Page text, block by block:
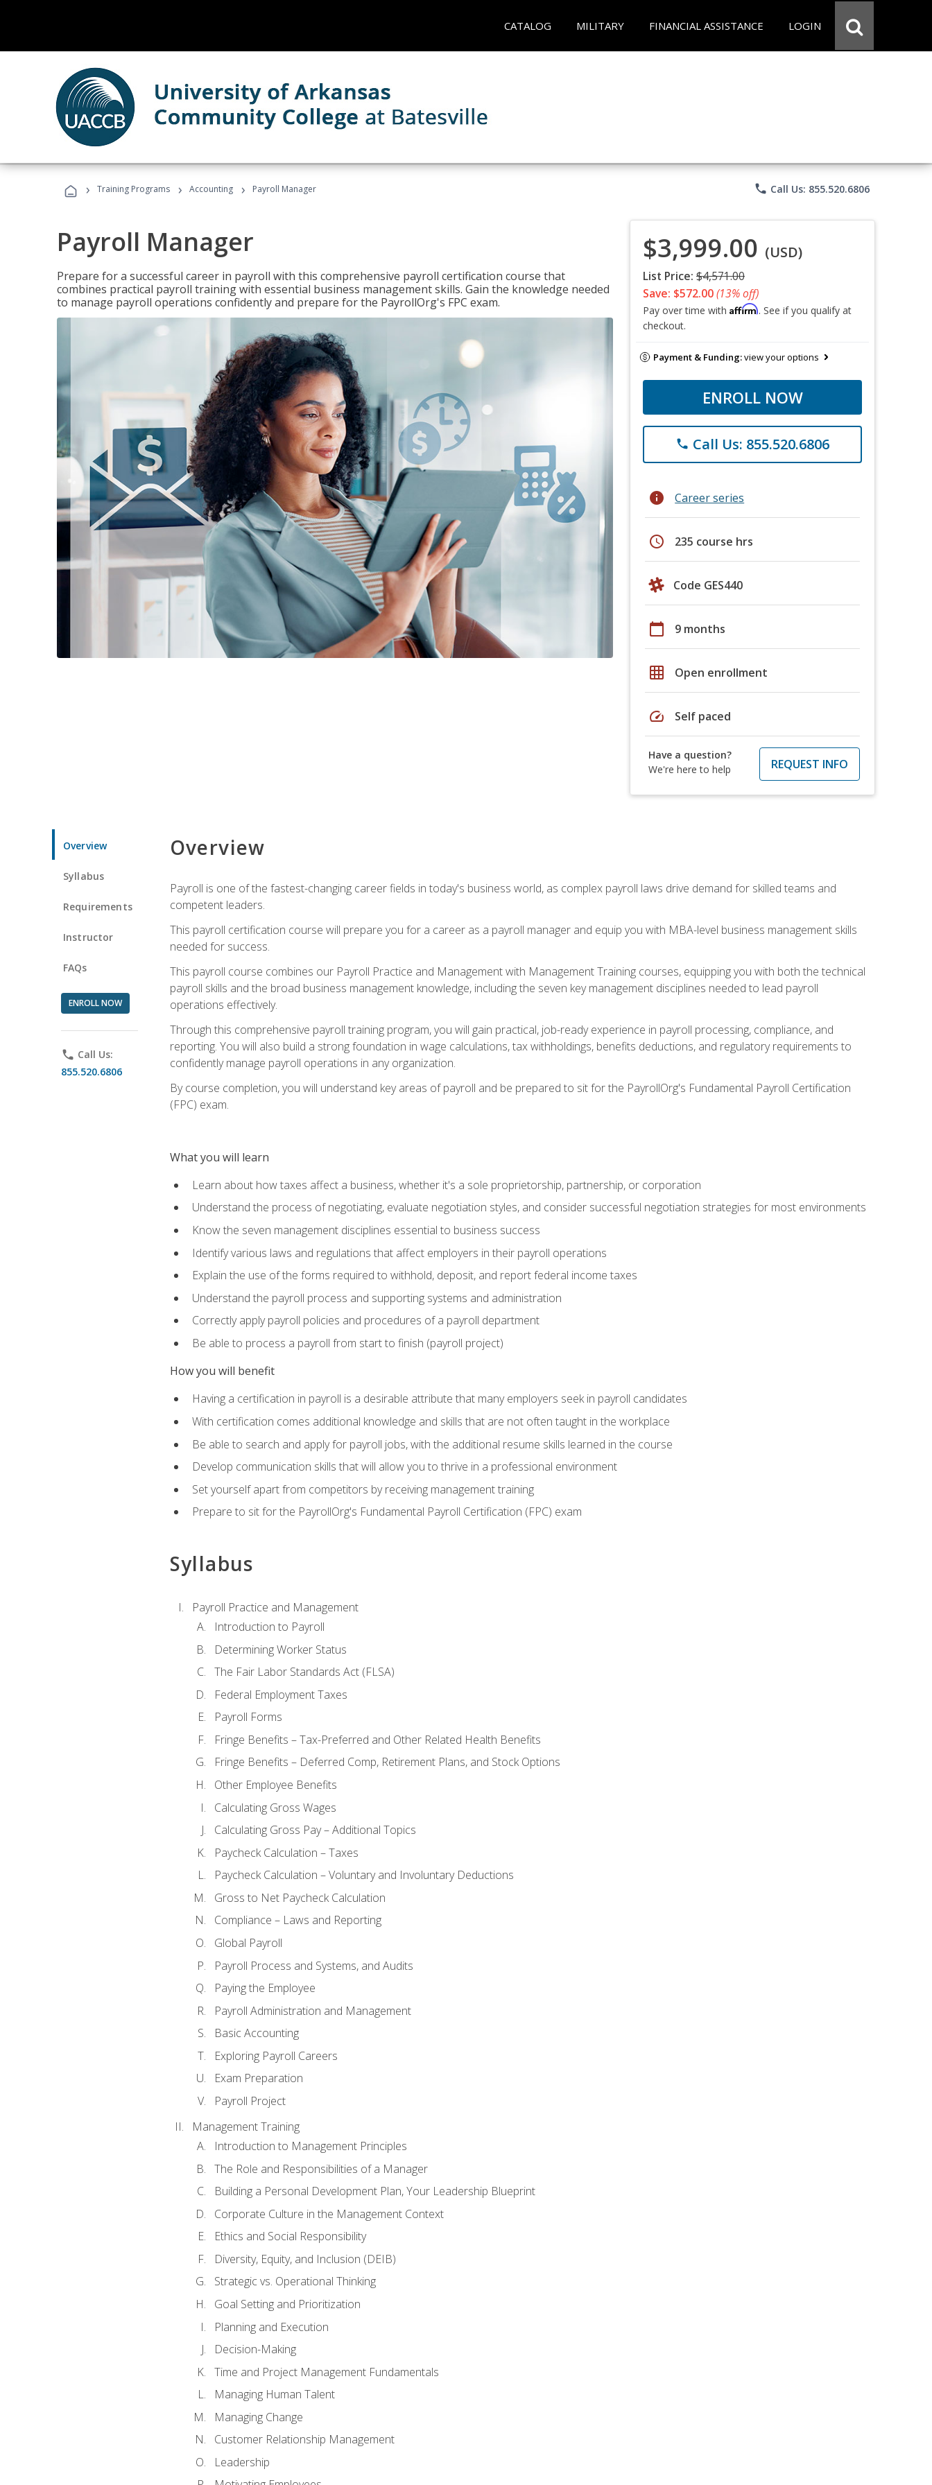
CATALOG MILITARY FINANCIAL ASSISTANCE LOGIN
› Training Programs › Accounting › Payroll Manager phone Call Us: 855.520.6806
Payroll Manager
Prepare for a successful career in payroll with this comprehensive payroll certification course that
combines practical payroll training with essential business management skills. Gain the knowledge needed
to manage payroll operations confidently and prepare for the PayrollOrg's FPC exam.
$3,999.00 (USD)
List Price: $4,571.00
Save: $572.00(13% off)
Pay over time with Affirm. See if you qualify at
checkout.
Payment & Funding:view your options
ENROLL NOW
phone Call Us: 855.520.6806
info Career series
schedule 235 course hrs
Code GES440
calendar_today 9 months
grid_on Open enrollment
speed Self paced
Have a question?
We're here to help
REQUEST INFO
Overview
Syllabus
Requirements
Instructor
FAQs
ENROLL NOW
phone Call Us:
855.520.6806
Overview
Payroll is one of the fastest-changing career fields in today's business world, as complex payroll laws drive demand for skilled teams and
competent leaders.
This payroll certification course will prepare you for a career as a payroll manager and equip you with MBA-level business management skills
needed for success.
This payroll course combines our Payroll Practice and Management with Management Training courses, equipping you with both the technical
payroll skills and the broad business management knowledge, including the seven key management disciplines needed to lead payroll
operations effectively.
Through this comprehensive payroll training program, you will gain practical, job-ready experience in payroll processing, compliance, and
reporting. You will also build a strong foundation in wage calculations, tax withholdings, benefits deductions, and regulatory requirements to
confidently manage payroll operations in any organization.
By course completion, you will understand key areas of payroll and be prepared to sit for the PayrollOrg's Fundamental Payroll Certification
(FPC) exam.
What you will learn
Learn about how taxes affect a business, whether it's a sole proprietorship, partnership, or corporation
Understand the process of negotiating, evaluate negotiation styles, and consider successful negotiation strategies for most environments
Know the seven management disciplines essential to business success
Identify various laws and regulations that affect employers in their payroll operations
Explain the use of the forms required to withhold, deposit, and report federal income taxes
Understand the payroll process and supporting systems and administration
Correctly apply payroll policies and procedures of a payroll department
Be able to process a payroll from start to finish (payroll project)
How you will benefit
Having a certification in payroll is a desirable attribute that many employers seek in payroll candidates
With certification comes additional knowledge and skills that are not often taught in the workplace
Be able to search and apply for payroll jobs, with the additional resume skills learned in the course
Develop communication skills that will allow you to thrive in a professional environment
Set yourself apart from competitors by receiving management training
Prepare to sit for the PayrollOrg's Fundamental Payroll Certification (FPC) exam
Syllabus
Payroll Practice and Management
Introduction to Payroll
Determining Worker Status
The Fair Labor Standards Act (FLSA)
Federal Employment Taxes
Payroll Forms
Fringe Benefits – Tax-Preferred and Other Related Health Benefits
Fringe Benefits – Deferred Comp, Retirement Plans, and Stock Options
Other Employee Benefits
Calculating Gross Wages
Calculating Gross Pay – Additional Topics
Paycheck Calculation – Taxes
Paycheck Calculation – Voluntary and Involuntary Deductions
Gross to Net Paycheck Calculation
Compliance – Laws and Reporting
Global Payroll
Payroll Process and Systems, and Audits
Paying the Employee
Payroll Administration and Management
Basic Accounting
Exploring Payroll Careers
Exam Preparation
Payroll Project
Management Training
Introduction to Management Principles
The Role and Responsibilities of a Manager
Building a Personal Development Plan, Your Leadership Blueprint
Corporate Culture in the Management Context
Ethics and Social Responsibility
Diversity, Equity, and Inclusion (DEIB)
Strategic vs. Operational Thinking
Goal Setting and Prioritization
Planning and Execution
Decision-Making
Time and Project Management Fundamentals
Managing Human Talent
Managing Change
Customer Relationship Management
Leadership